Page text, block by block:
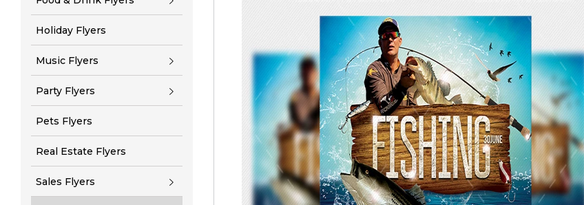
Holiday Flyers
Music Flyers
Party Flyers
Pets Flyers
Real Estate Flyers
Sales Flyers